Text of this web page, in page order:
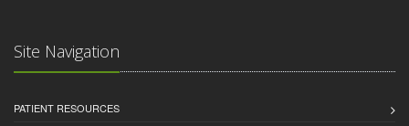
Site Navigation
PATIENT RESOURCES